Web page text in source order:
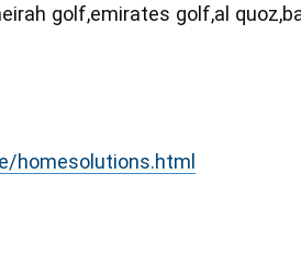
golf,emirates golf,al
homesolutions.html